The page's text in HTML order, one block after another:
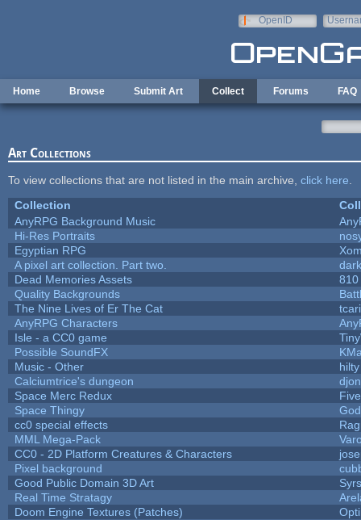
OpenID
Home Browse Submit Art Collect Forums FAQ
Art Collections
To view collections that are not listed in the main archive, click here
Collection
AnyRPG Background Music
Hi-Res Portraits
Egyptian RPG
A pixel art collection. Part two.
Dead Memories Assets
810
Quality Backgrounds
The Nine Lives of Er The Cat
AnyRPG Characters
Isle - a CC0 game
Possible SoundFX
Music - Other
hilty
Calciumtrice's dungeon
Space Merc Redux
Space Thingy
cc0 special effects
MML Mega-Pack
CC0 - 2D Platform Creatures & Characters
Pixel background
Good Public Domain 3D Art
Real Time Stratagy
Doom Engine Textures (Patches)